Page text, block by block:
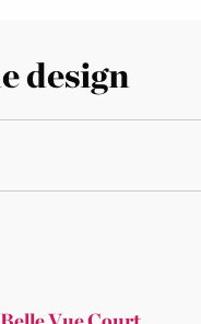
design